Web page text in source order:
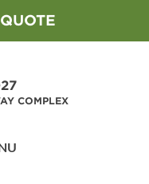
COMPLEX